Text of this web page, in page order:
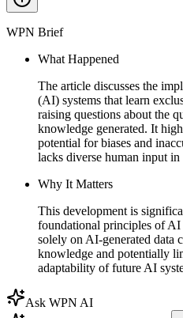
WPN Brief
What Happened
The article discusses the
(AI) systems that learn
raising questions about the
knowledge generated. It
potential for biases and
lacks diverse human input in
Why It Matters
This development is
foundational principles of AI
solely on AI-generated data
knowledge and potentially
adaptability of future AI
Ask WPN AI